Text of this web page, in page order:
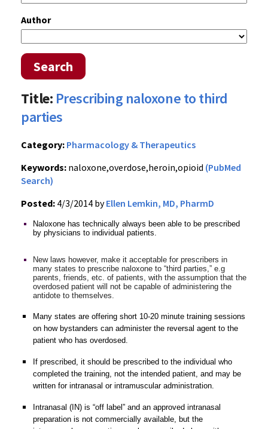
Author
Search
Title: Prescribing naloxone to third
parties
Category: Pharmacology & Therapeutics
Keywords: naloxone,overdose,heroin,opioid (PubMed
Search)
Posted: 4/3/2014 byEllen Lemkin, MD, PharmD
Naloxone has technically always been able to be prescribed
by physicians to individual patients.
New laws however, make it acceptable for prescribers in
many states to prescribe naloxone to “third parties,” e.g
parents, friends, etc. of patients, with the assumption that the
overdosed patient will not be capable of administering the
antidote to themselves.
Many states are offering short 10-20 minute training sessions
on how bystanders can administer the reversal agent to the
patient who has overdosed.
If prescribed, it should be prescribed to the individual who
completed the training, not the intended patient, and may be
written for intranasal or intramuscular administration.
Intranasal (IN) is “off label” and an approved intranasal
preparation is not commercially available, but the